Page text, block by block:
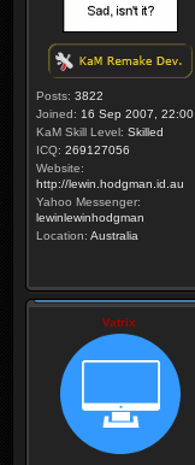
Posts: 3822
Joined: 16 Sep 2007, 22:00
KaM Skill Level: Skilled
ICQ: 269127056
Website:
http://lewin.hodgman.id.au
Yahoo Messenger:
lewinlewinhodgman
Location: Australia
Vatrix